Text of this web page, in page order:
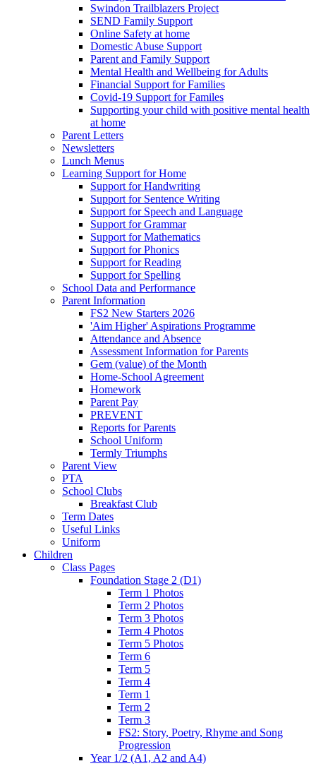
Swindon Trailblazers Project
SEND Family Support
Online Safety at home
Domestic Abuse Support
Parent and Family Support
Mental Health and Wellbeing for Adults
Financial Support for Families
Covid-19 Support for Familes
Supporting your child with positive mental health
at home
Parent Letters
Newsletters
Lunch Menus
Learning Support for Home
Support for Handwriting
Support for Sentence Writing
Support for Speech and Language
Support for Grammar
Support for Mathematics
Support for Phonics
Support for Reading
Support for Spelling
School Data and Performance
Parent Information
FS2 New Starters 2026
'Aim Higher' Aspirations Programme
Attendance and Absence
Assessment Information for Parents
Gem (value) of the Month
Home-School Agreement
Homework
Parent Pay
PREVENT
Reports for Parents
School Uniform
Termly Triumphs
Parent View
PTA
School Clubs
Breakfast Club
Term Dates
Useful Links
Uniform
Children
Class Pages
Foundation Stage 2 (D1)
Term 1 Photos
Term 2 Photos
Term 3 Photos
Term 4 Photos
Term 5 Photos
Term 6
Term 5
Term 4
Term 1
Term 2
Term 3
FS2: Story, Poetry, Rhyme and Song
Progression
Year 1/2 (A1, A2 and A4)